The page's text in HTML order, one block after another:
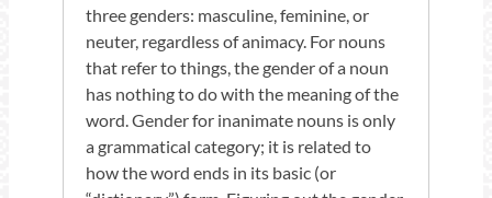
three genders: masculine, feminine, or
neuter, regardless of animacy. For nouns
that refer to things, the gender of a noun
has nothing to do with the meaning of the
word. Gender for inanimate nouns is only
a grammatical category; it is related to
how the word ends in its basic (or